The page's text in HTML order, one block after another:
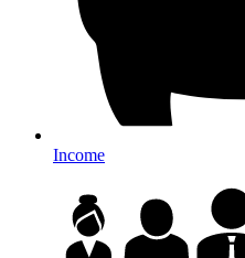
Income